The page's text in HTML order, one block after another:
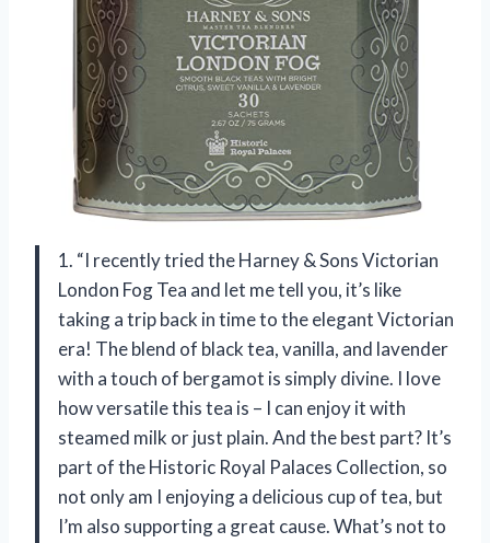
1. “I recently tried the Harney & Sons Victorian
London Fog Tea and let me tell you, it’s like
taking a trip back in time to the elegant Victorian
era! The blend of black tea, vanilla, and lavender
with a touch of bergamot is simply divine. I love
how versatile this tea is – I can enjoy it with
steamed milk or just plain. And the best part? It’s
part of the Historic Royal Palaces Collection, so
not only am I enjoying a delicious cup of tea, but
I’m also supporting a great cause. What’s not to